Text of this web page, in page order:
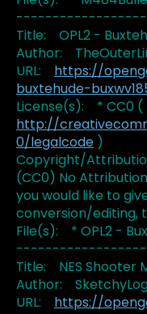
Title: OPL2 -
Author:
URL: https://
buxtehude-
License(s): * CC0 (
http://
0/legalcode )
Copyright/
(CC0) No
you would like to
conversion/editing,
File(s): * OPL2 -
Title: NES Shooter
Author:
URL: https://